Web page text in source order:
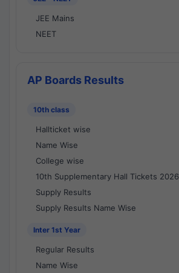
JEE Mains
NEET
AP Boards Results
10th class
Hallticket wise
Name Wise
College wise
10th Supplementary Hall Tickets 2026
Supply Results
Supply Results Name Wise
Inter 1st Year
Regular Results
Name Wise